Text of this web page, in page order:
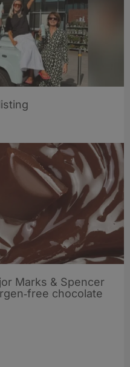
Marks & Spencer
chocolate